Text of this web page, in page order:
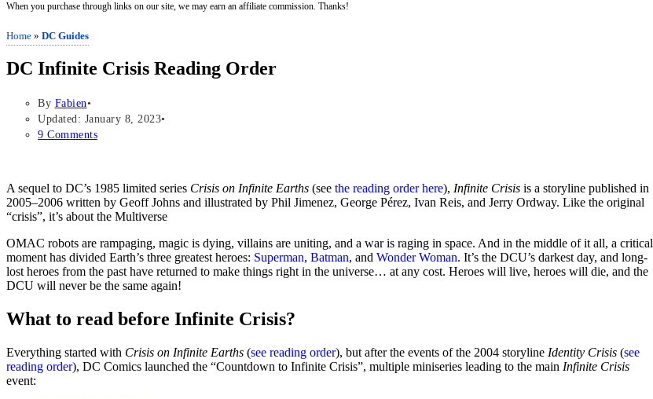
When you purchase through links on our site, we may earn an affiliate commission. Thanks!
Home » DC Guides
DC Infinite Crisis Reading Order
By Fabien
Updated: January 8, 2023
9 Comments
A sequel to DC’s 1985 limited series Crisis on Infinite Earths (see the reading order here), Infinite Crisis is a storyline published in
2005–2006 written by Geoff Johns and illustrated by Phil Jimenez, George Pérez, Ivan Reis, and Jerry Ordway. Like the original
“crisis”, it’s about the Multiverse
OMAC robots are rampaging, magic is dying, villains are uniting, and a war is raging in space. And in the middle of it all, a critical
moment has divided Earth’s three greatest heroes: Superman, Batman, and Wonder Woman. It’s the DCU’s darkest day, and long-
lost heroes from the past have returned to make things right in the universe… at any cost. Heroes will live, heroes will die, and the
DCU will never be the same again!
What to read before Infinite Crisis?
Everything started with Crisis on Infinite Earths (see reading order), but after the events of the 2004 storyline Identity Crisis (see
reading order), DC Comics launched the “Countdown to Infinite Crisis”, multiple miniseries leading to the main Infinite Crisis
event: